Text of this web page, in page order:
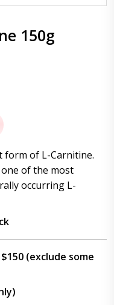
150g
form of L-Carnitine.
of the most
occurring L-
$150 (exclude some